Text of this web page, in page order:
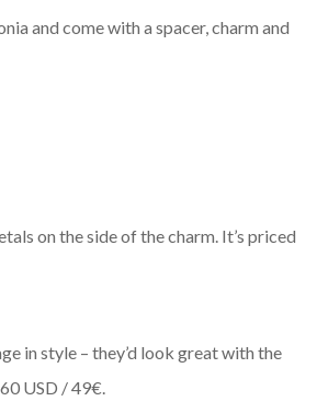
and come with a spacer, charm and
on the side of the charm. It’s priced
in style – they’d look great with the
USD / 49€.